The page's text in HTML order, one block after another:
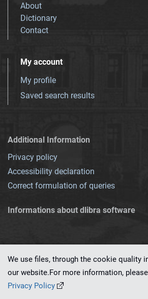
About
Dictionary
Contact
My account
My profile
Saved search results
Additional Information
Privacy policy
Accessibility declaration
Correct formulation of queries
Informations about dlibra software
This service runs on
We use files, through the cookie quality
our website.For more information,
Privacy Policy